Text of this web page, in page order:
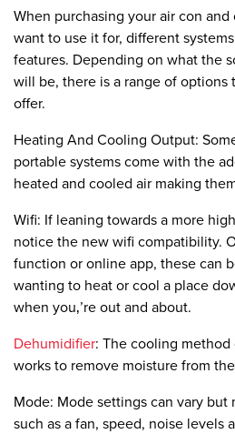
When purchasing your air con
want to use it for, different
features. Depending on what the
will be, there is a range of
offer.
Heating And Cooling Output:
portable systems come with the
heated and cooled air making
Wifi: If leaning towards a more
notice the new wifi compatibility.
function or online app, these can
wanting to heat or cool a place
when you‚’re out and about.
Dehumidifier: The cooling
works to remove moisture from
Mode: Mode settings can vary but
such as a fan, speed, noise levels